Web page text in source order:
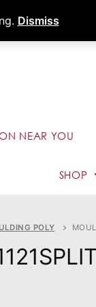
Dismiss
Dealer Portal
NEAR YOU
SHOP
POLY